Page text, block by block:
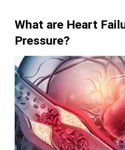
What are Heart
Pressure?